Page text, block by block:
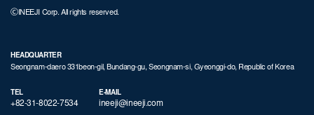
ⒸINEEJI Corp. All rights reserved.
HEADQUARTER
Seongnam-daero 331beon-gil, Bundang-gu, Seongnam-si, Gyeonggi-do, Republic of Korea
TEL
+82-31-8022-7534
E-MAIL
ineeji@ineeji.com